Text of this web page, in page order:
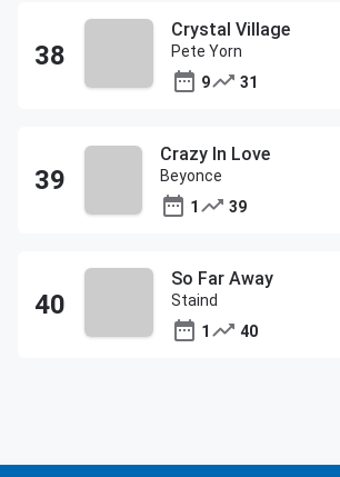
Crystal Village
Pete Yorn
9
31
Crazy In Love
Beyonce
1
39
So Far Away
Staind
1
40